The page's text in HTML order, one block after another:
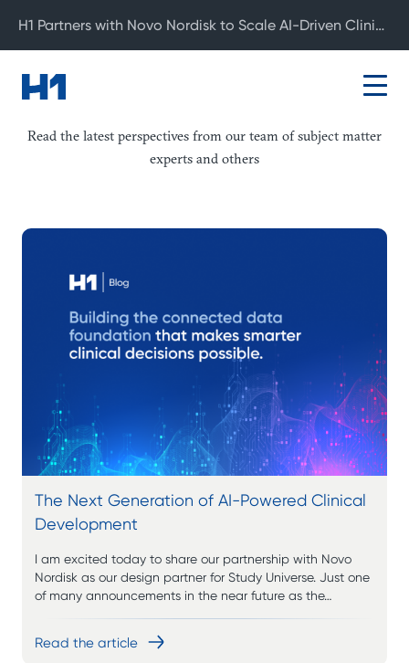
Read the latest perspectives from our team of subject matter
experts and others
The Next Generation of AI-Powered Clinical
Development
I am excited today to share our partnership with Novo
Nordisk as our design partner for Study Universe. Just one
of many announcements in the near future as the…
Read the article
H1 Partners with Novo Nordisk to Scale AI-Driven Clinical Development